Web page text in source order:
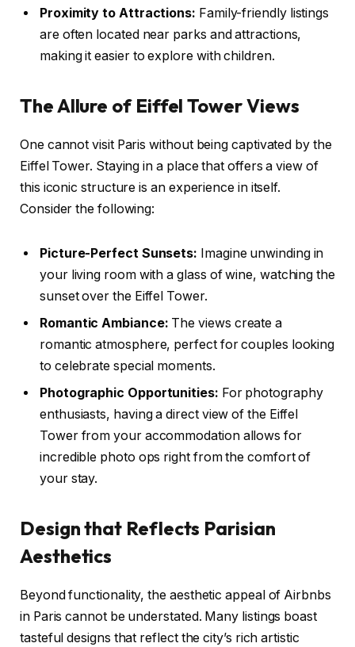
Proximity to Attractions: Family-friendly listings
are often located near parks and attractions,
making it easier to explore with children.
The Allure of Eiffel Tower Views
One cannot visit Paris without being captivated by the
Eiffel Tower. Staying in a place that offers a view of
this iconic structure is an experience in itself.
Consider the following:
Picture-Perfect Sunsets: Imagine unwinding in
your living room with a glass of wine, watching the
sunset over the Eiffel Tower.
Romantic Ambiance: The views create a
romantic atmosphere, perfect for couples looking
to celebrate special moments.
Photographic Opportunities: For photography
enthusiasts, having a direct view of the Eiffel
Tower from your accommodation allows for
incredible photo ops right from the comfort of
your stay.
Design that Reflects Parisian
Aesthetics
Beyond functionality, the aesthetic appeal of Airbnbs
in Paris cannot be understated. Many listings boast
tasteful designs that reflect the city’s rich artistic